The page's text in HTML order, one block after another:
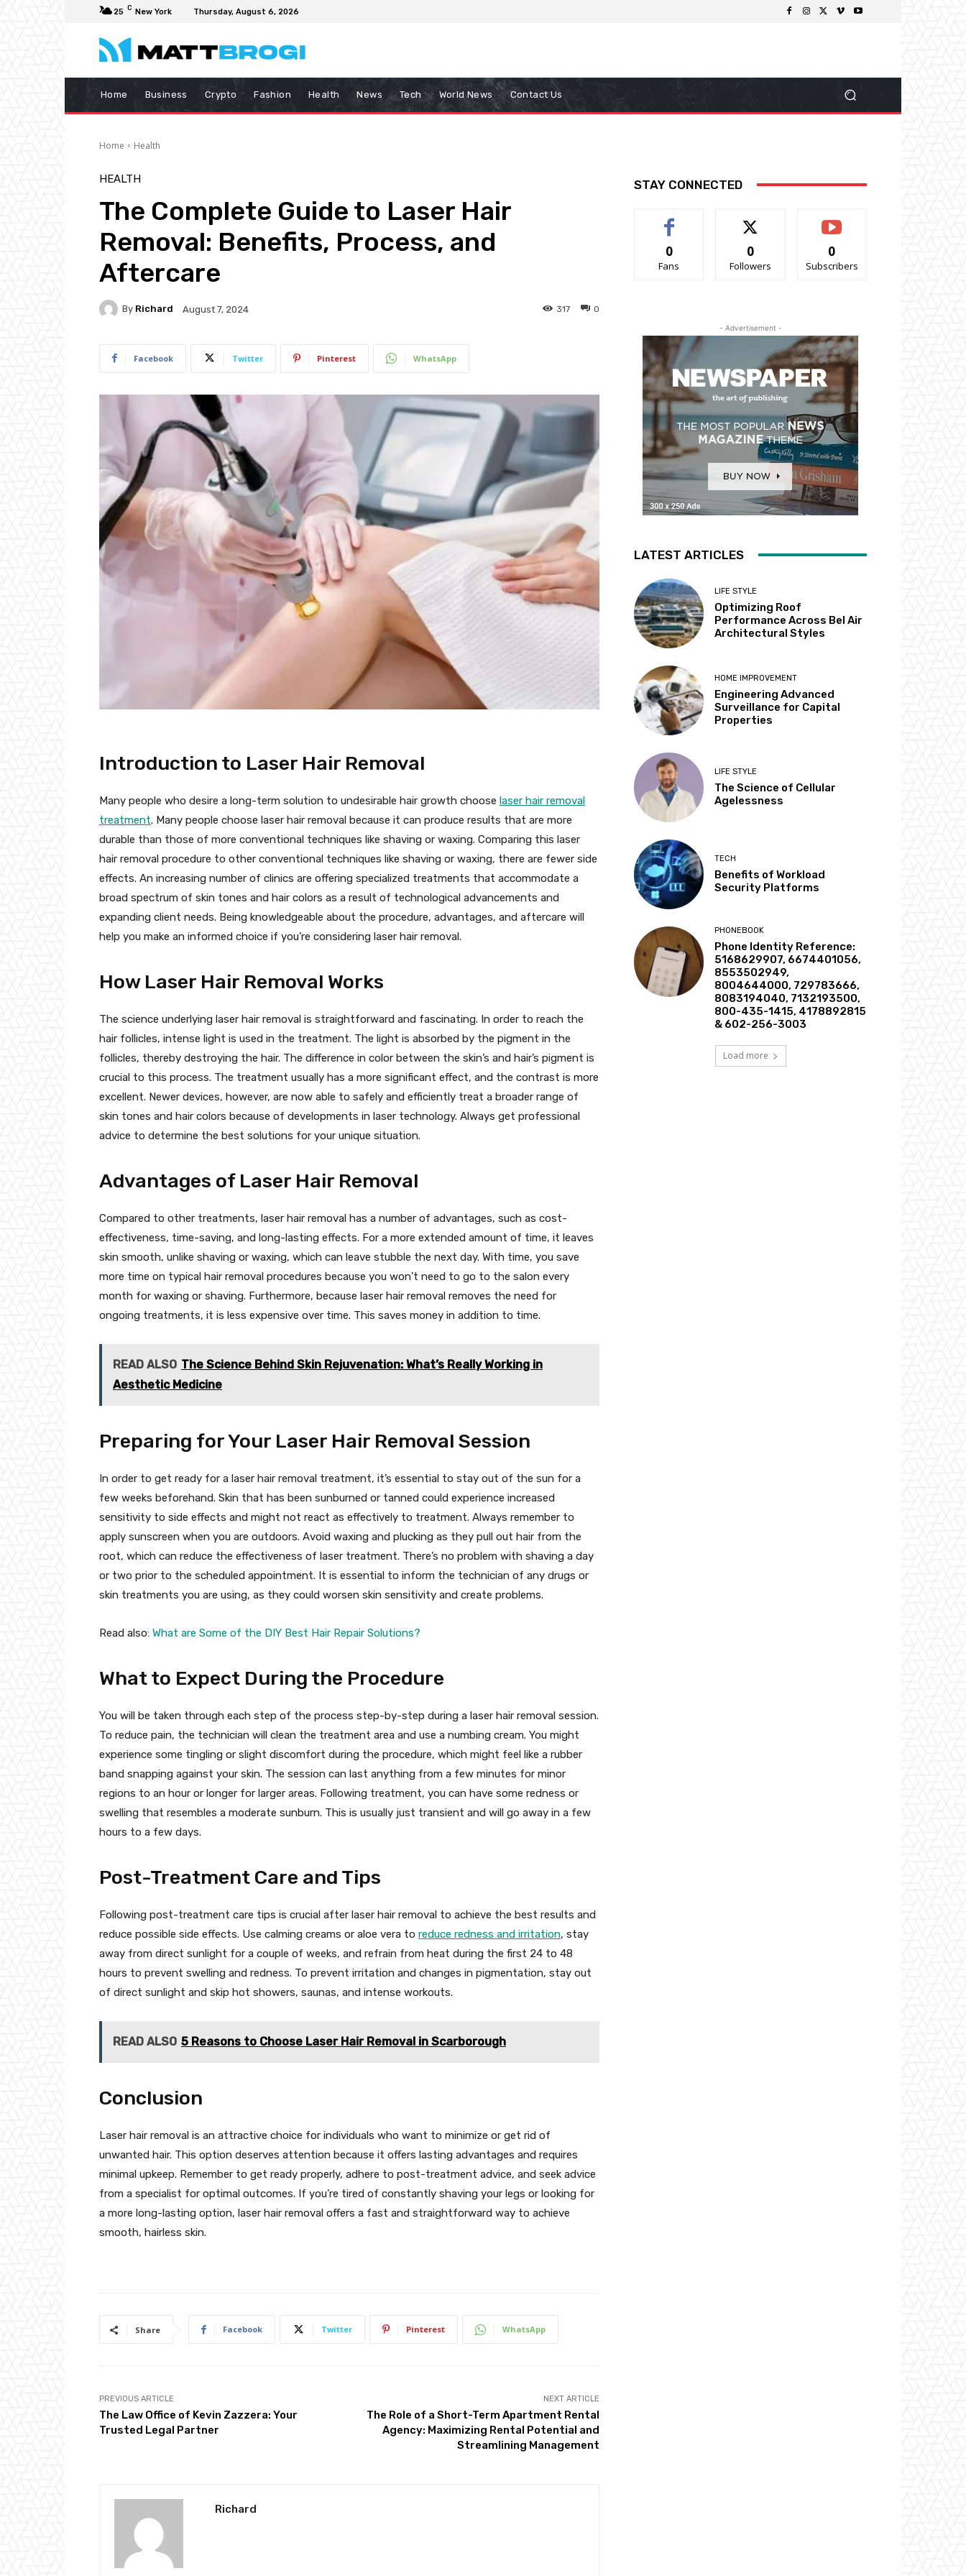
25 C New York Thursday, August 6, 2026
Home Business Crypto Fashion Health News Tech World News Contact Us
Home Health
HEALTH
The Complete Guide to Laser Hair
Removal: Benefits, Process, and
Aftercare
By Richard August 7, 2024 0
317
Facebook Twitter Pinterest WhatsApp
Introduction to Laser Hair Removal
Many people who desire a long-term solution to undesirable hair growth choose laser hair removal
treatment. Many people choose laser hair removal because it can produce results that are more
durable than those of more conventional techniques like shaving or waxing. Comparing this laser
hair removal procedure to other conventional techniques like shaving or waxing, there are fewer side
effects. An increasing number of clinics are offering specialized treatments that accommodate a
broad spectrum of skin tones and hair colors as a result of technological advancements and
expanding client needs. Being knowledgeable about the procedure, advantages, and aftercare will
help you make an informed choice if you’re considering laser hair removal.
How Laser Hair Removal Works
The science underlying laser hair removal is straightforward and fascinating. In order to reach the
hair follicles, intense light is used in the treatment. The light is absorbed by the pigment in the
follicles, thereby destroying the hair. The difference in color between the skin’s and hair’s pigment is
crucial to this process. The treatment usually has a more significant effect, and the contrast is more
excellent. Newer devices, however, are now able to safely and efficiently treat a broader range of
skin tones and hair colors because of developments in laser technology. Always get professional
advice to determine the best solutions for your unique situation.
Advantages of Laser Hair Removal
Compared to other treatments, laser hair removal has a number of advantages, such as cost-
effectiveness, time-saving, and long-lasting effects. For a more extended amount of time, it leaves
skin smooth, unlike shaving or waxing, which can leave stubble the next day. With time, you save
more time on typical hair removal procedures because you won’t need to go to the salon every
month for waxing or shaving. Furthermore, because laser hair removal removes the need for
ongoing treatments, it is less expensive over time. This saves money in addition to time.
READ ALSO The Science Behind Skin Rejuvenation: What’s Really Working in
Aesthetic Medicine
Preparing for Your Laser Hair Removal Session
In order to get ready for a laser hair removal treatment, it’s essential to stay out of the sun for a
few weeks beforehand. Skin that has been sunburned or tanned could experience increased
sensitivity to side effects and might not react as effectively to treatment. Always remember to
apply sunscreen when you are outdoors. Avoid waxing and plucking as they pull out hair from the
root, which can reduce the effectiveness of laser treatment. There’s no problem with shaving a day
or two prior to the scheduled appointment. It is essential to inform the technician of any drugs or
skin treatments you are using, as they could worsen skin sensitivity and create problems.
Read also: What are Some of the DIY Best Hair Repair Solutions?
What to Expect During the Procedure
You will be taken through each step of the process step-by-step during a laser hair removal session.
To reduce pain, the technician will clean the treatment area and use a numbing cream. You might
experience some tingling or slight discomfort during the procedure, which might feel like a rubber
band snapping against your skin. The session can last anything from a few minutes for minor
regions to an hour or longer for larger areas. Following treatment, you can have some redness or
swelling that resembles a moderate sunburn. This is usually just transient and will go away in a few
hours to a few days.
Post-Treatment Care and Tips
Following post-treatment care tips is crucial after laser hair removal to achieve the best results and
reduce possible side effects. Use calming creams or aloe vera to reduce redness and irritation, stay
away from direct sunlight for a couple of weeks, and refrain from heat during the first 24 to 48
hours to prevent swelling and redness. To prevent irritation and changes in pigmentation, stay out
of direct sunlight and skip hot showers, saunas, and intense workouts.
READ ALSO 5 Reasons to Choose Laser Hair Removal in Scarborough
Conclusion
Laser hair removal is an attractive choice for individuals who want to minimize or get rid of
unwanted hair. This option deserves attention because it offers lasting advantages and requires
minimal upkeep. Remember to get ready properly, adhere to post-treatment advice, and seek advice
from a specialist for optimal outcomes. If you’re tired of constantly shaving your legs or looking for
a more long-lasting option, laser hair removal offers a fast and straightforward way to achieve
smooth, hairless skin.
Share Facebook Twitter Pinterest WhatsApp
PREVIOUS ARTICLE
The Law Office of Kevin Zazzera: Your
Trusted Legal Partner
NEXT ARTICLE
The Role of a Short-Term Apartment Rental
Agency: Maximizing Rental Potential and
Streamlining Management
Richard
STAY CONNECTED
0
Fans
0
Followers
0
Subscribers
- Advertisement -
LATEST ARTICLES
LIFE STYLE
Optimizing Roof
Performance Across Bel Air
Architectural Styles
HOME IMPROVEMENT
Engineering Advanced
Surveillance for Capital
Properties
LIFE STYLE
The Science of Cellular
Agelessness
TECH
Benefits of Workload
Security Platforms
PHONEBOOK
Phone Identity Reference:
5168629907, 6674401056,
8553502949,
8004644000, 729783666,
8083194040, 7132193500,
800-435-1415, 4178892815
& 602-256-3003
Load more